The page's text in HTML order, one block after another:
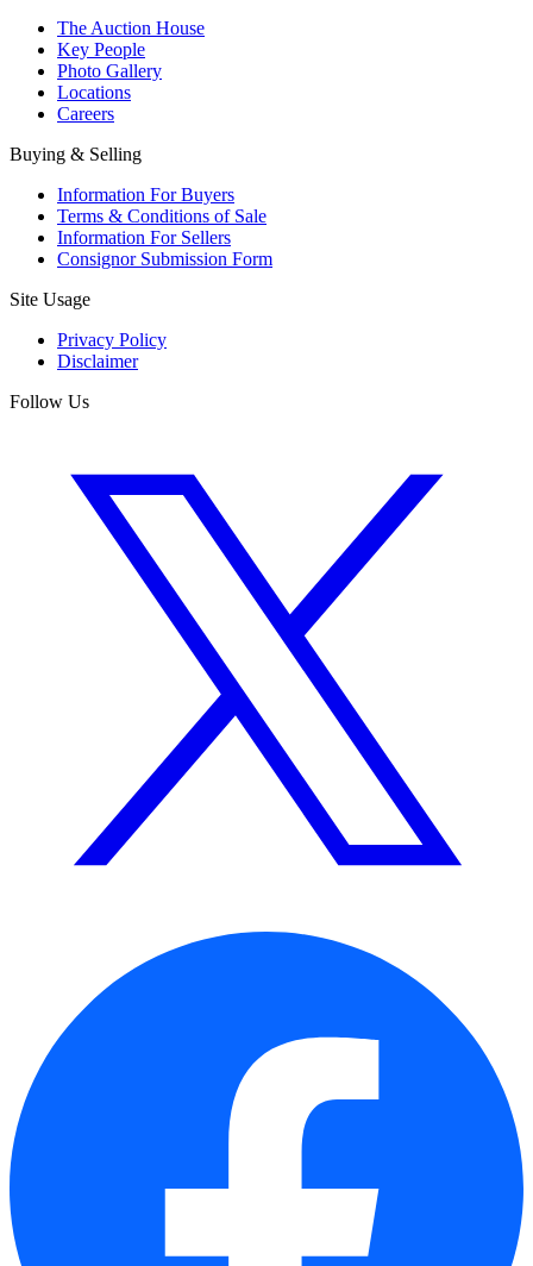
The Auction House
Key People
Photo Gallery
Locations
Careers
Buying & Selling
Information For Buyers
Terms & Conditions of Sale
Information For Sellers
Consignor Submission Form
Site Usage
Privacy Policy
Disclaimer
Follow Us